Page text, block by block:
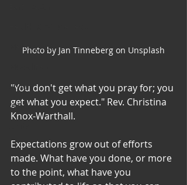
Melting Pot
Style
Vision
Photo by Jan Tinneberg on Unsplash
"You don't get what you pray for; you
get what you expect." Rev. Christina
Knox-Warthall.
Expectations grow out of efforts
made. What have you done, or more
to the point, what have you